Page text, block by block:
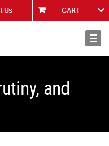
Us CART
and